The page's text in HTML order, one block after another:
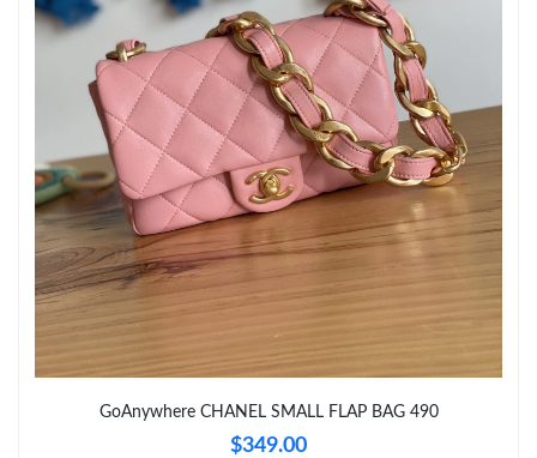
Just Sold: Oscar from San Jose on May 28, 2026 at 10:51 AM.
Just Sold: Lily from Tokyo on Jul 02, 2026 at 11:27 PM.
Just Sold: Rachel from Washington, D.C. on Jun 05, 2026 at
4:27 PM.
Just Sold: Quinn from Dallas on Jul 17, 2026 at 9:59 AM.
Just Sold: Vince from Orlando on Jun 14, 2026 at 10:28 PM.
Just Sold: Kyle from Detroit on Jun 26, 2026 at 12:50 PM.
Just Sold: Ian from Dallas on May 31, 2026 at 10:12 AM.
GoAnywhere CHANEL SMALL FLAP BAG 490
$349.00